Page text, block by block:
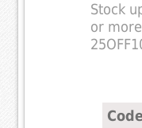
Stock
or